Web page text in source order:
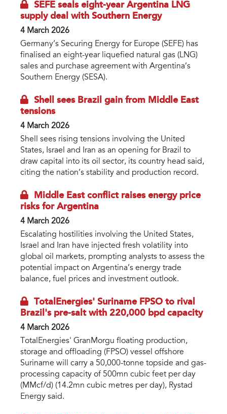
SEFE seals eight-year Argentina LNG
supply deal with Southern Energy
4 March 2026
Germany’s Securing Energy for Europe (SEFE) has
finalised an eight-year liquefied natural gas (LNG)
sales and purchase agreement with Argentina’s
Southern Energy (SESA).
Shell sees Brazil gain from Middle East
tensions
4 March 2026
Shell sees rising tensions involving the United
States, Israel and Iran as an opening for Brazil to
draw capital into its oil sector, its country head said,
citing the nation’s stability and production record.
Middle East conflict raises energy price
risks for Argentina
4 March 2026
Escalating hostilities involving the United States,
Israel and Iran have injected fresh volatility into
global oil markets, prompting analysts to assess the
potential impact on Argentina’s energy trade
balance, fuel prices and investment outlook.
TotalEnergies' Suriname FPSO to rival
Brazil's pre-salt with 220,000 bpd capacity
4 March 2026
TotalEnergies' GranMorgu floating production,
storage and offloading (FPSO) vessel offshore
Suriname will carry a 50,000-tonne topside and gas-
processing capacity of 500mn cubic feet per day
(MMcf/d) (14.2mn cubic metres per day), Rystad
Energy said.